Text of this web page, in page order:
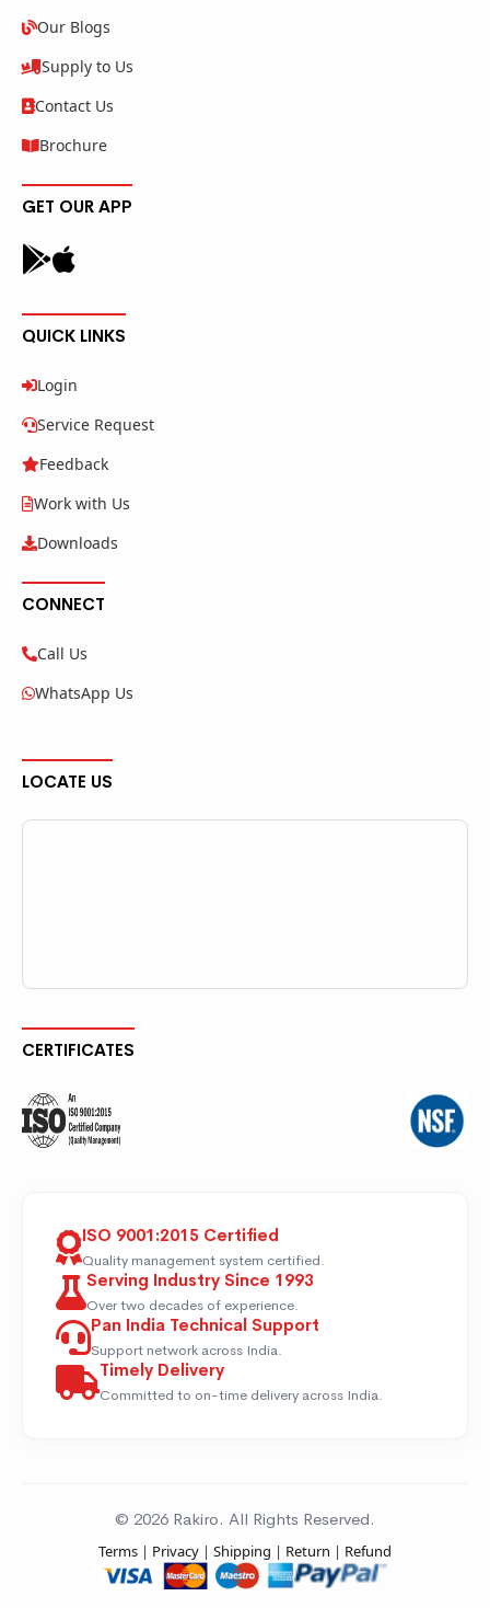
Our Blogs
Supply to Us
Contact Us
Brochure
GET OUR APP
QUICK LINKS
Login
Service Request
Feedback
Work with Us
Downloads
CONNECT
Call Us
WhatsApp Us
LOCATE US
CERTIFICATES
ISO 9001:2015 Certified
Quality management system certified.
Serving Industry Since 1993
Over two decades of experience.
Pan India Technical Support
Support network across India.
Timely Delivery
Committed to on-time delivery across India.
© 2026 Rakiro. All Rights Reserved.
Terms | Privacy | Shipping | Return | Refund